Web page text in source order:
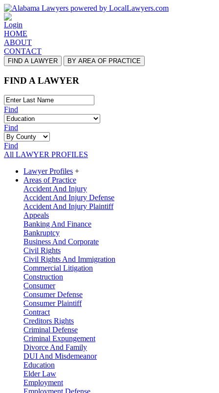
Login
HOME
ABOUT
CONTACT
FIND A LAWYER BY AREA OF PRACTICE
FIND A LAWYER
Find
Find
Find
All LAWYER PROFILES
Lawyer Profiles +
Areas of Practice
Accident And Injury
Accident And Injury Defense
Accident And Injury Plaintiff
Appeals
Banking And Finance
Bankruptcy
Business And Corporate
Civil Rights
Civil Rights And Immigration
Commercial Litigation
Construction
Consumer
Consumer Defense
Consumer Plaintiff
Contract
Creditors Rights
Criminal Defense
Criminal Expungement
Divorce And Family
DUI And Misdemeanor
Education
Elder Law
Employment